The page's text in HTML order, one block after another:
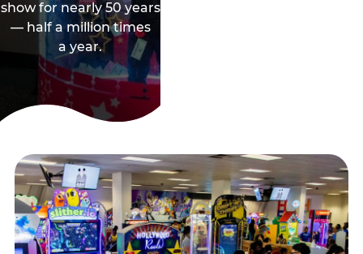
show for nearly 50 years
— half a million times
a year.